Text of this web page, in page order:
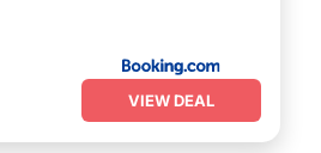
VIEW DEAL